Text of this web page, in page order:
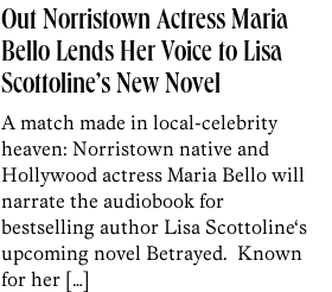
Out Norristown Actress Maria
Bello Lends Her Voice to Lisa
Scottoline’s New Novel
A match made in local-celebrity
heaven: Norristown native and
Hollywood actress Maria Bello will
narrate the audiobook for
bestselling author Lisa Scottoline‘s
upcoming novel Betrayed. Known
for her […]